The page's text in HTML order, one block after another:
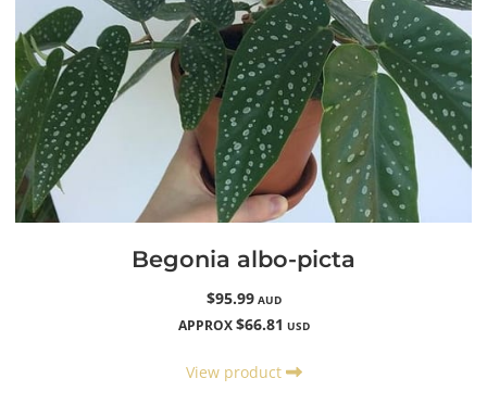
Begonia albo-picta
$95.99AUD
APPROX $66.81 USD
View product